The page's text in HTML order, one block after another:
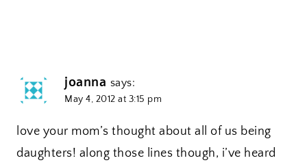
joanna says:
May 4, 2012 at 3:15 pm
love your mom’s thought about all of us being
daughters! along those lines though, i’ve heard